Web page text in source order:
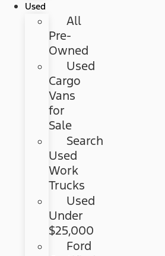
Used
All
Pre-
Owned
Used
Cargo
Vans
for
Sale
Search
Used
Work
Trucks
Used
Under
$25,000
Ford